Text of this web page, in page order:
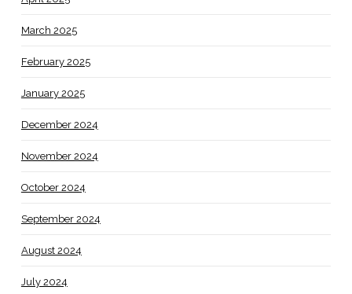
March 2025
February 2025
January 2025
December 2024
November 2024
October 2024
September 2024
August 2024
July 2024